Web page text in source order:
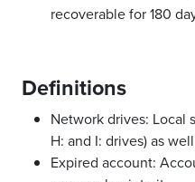
recoverable for 180
Definitions
Network drives: Local
H: and I: drives) as
Expired account: